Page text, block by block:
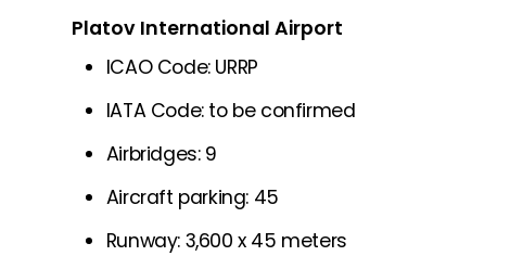
Platov International Airport
ICAO Code: URRP
IATA Code: to be confirmed
Airbridges: 9
Aircraft parking: 45
Runway: 3,600 x 45 meters